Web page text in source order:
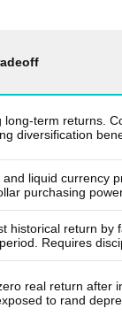
long-term returns.
diversification
and liquid currency
purchasing
historical return by
Requires
real return after
to rand